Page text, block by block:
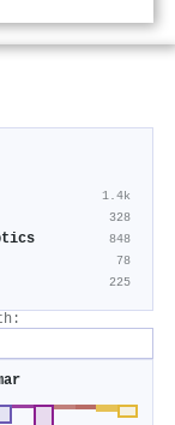
1.4k
328
848
78
225